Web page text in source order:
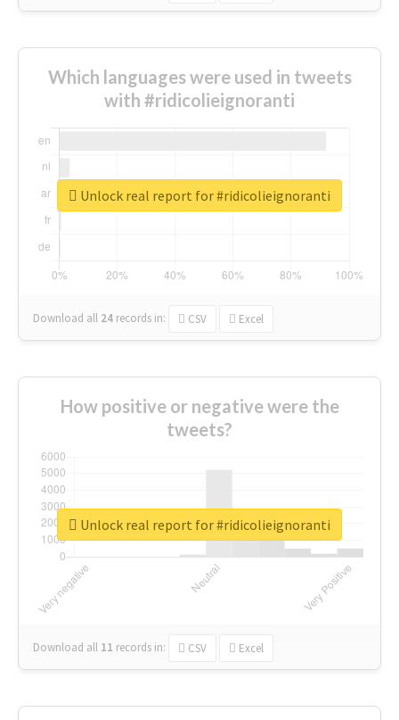
Which languages were used in tweets
with #ridicolieignoranti
Download all 24 records in: CSV Excel
Unlock real report for #ridicolieignoranti
How positive or negative were the
tweets?
Download all 11 records in: CSV Excel
Unlock real report for #ridicolieignoranti